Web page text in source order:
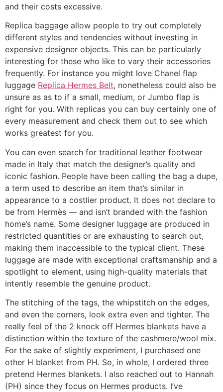
and their costs excessive.
Replica baggage allow people to try out completely
different styles and tendencies without investing in
expensive designer objects. This can be particularly
interesting for these who like to vary their accessories
frequently. For instance you might love Chanel flap
luggage Replica Hermes Belt, nonetheless could also be
unsure as as to if a small, medium, or Jumbo flap is
right for you. With replicas you can buy certainly one of
every measurement and check them out to see which
works greatest for you.
You can even search for traditional leather footwear
made in Italy that match the designer’s quality and
iconic fashion. People have been calling the bag a dupe,
a term used to describe an item that’s similar in
appearance to a costlier product. It does not declare to
be from Hermès — and isn’t branded with the fashion
home’s name. Some designer luggage are produced in
restricted quantities or are exhausting to search out,
making them inaccessible to the typical client. These
luggage are made with exceptional craftsmanship and a
spotlight to element, using high-quality materials that
intently resemble the genuine product.
The stitching of the tags, the whipstitch on the edges,
and even the corners, look extra even and tighter. The
really feel of the 2 knock off Hermes blankets have a
distinction within the texture of the cashmere/wool mix.
For the sake of slightly experiment, I purchased one
other H blanket from PH. So, in whole, I ordered three
pretend Hermes blankets. I also reached out to Hannah
(PH) since they focus on Hermes products. I’ve